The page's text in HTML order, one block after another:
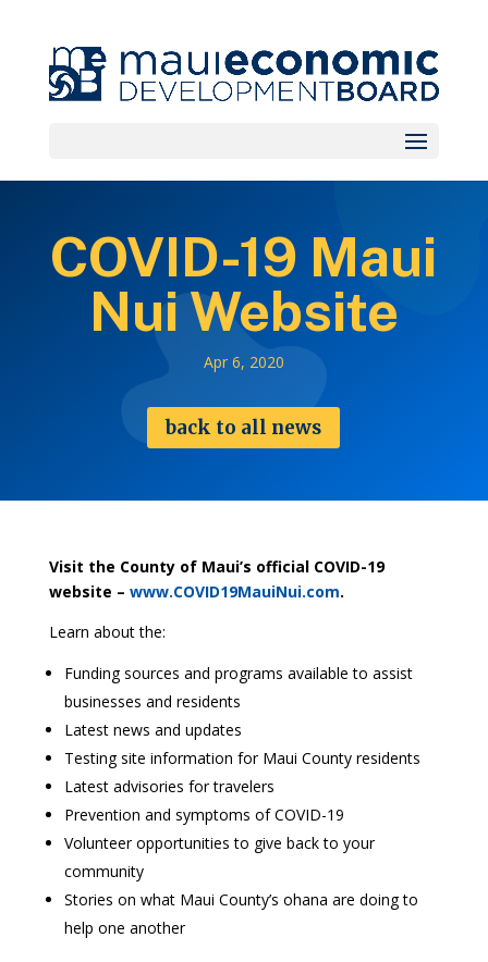
COVID-19 Maui
Nui Website
Apr 6, 2020
back to all news
Visit the County of Maui’s official COVID-19
website – www.COVID19MauiNui.com.
Learn about the:
Funding sources and programs available to assist
businesses and residents
Latest news and updates
Testing site information for Maui County residents
Latest advisories for travelers
Prevention and symptoms of COVID-19
Volunteer opportunities to give back to your
community
Stories on what Maui County’s ohana are doing to
help one another